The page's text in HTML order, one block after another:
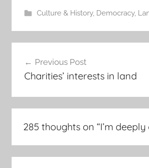
Culture & History, Democracy,
navigation
Previous Post
Charities’ interests in land
285 thoughts on “I’m